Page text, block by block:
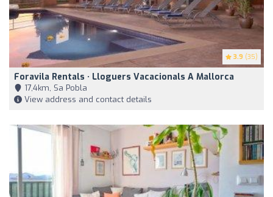
3.9 (35)
Foravila Rentals · Lloguers Vacacionals A Mallorca
17,4km, Sa Pobla
View address and contact details